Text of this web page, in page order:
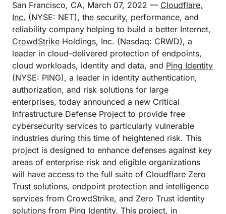
San Francisco, CA, March 07, 2022 — Cloudflare,
Inc. (NYSE: NET), the security, performance, and
reliability company helping to build a better Internet,
CrowdStrike Holdings, Inc. (Nasdaq: CRWD), a
leader in cloud-delivered protection of endpoints,
cloud workloads, identity and data, and Ping Identity
(NYSE: PING), a leader in identity authentication,
authorization, and risk solutions for large
enterprises, today announced a new Critical
Infrastructure Defense Project to provide free
cybersecurity services to particularly vulnerable
industries during this time of heightened risk. This
project is designed to enhance defenses against key
areas of enterprise risk and eligible organizations
will have access to the full suite of Cloudflare Zero
Trust solutions, endpoint protection and intelligence
services from CrowdStrike, and Zero Trust identity
solutions from Ping Identity. This project, in